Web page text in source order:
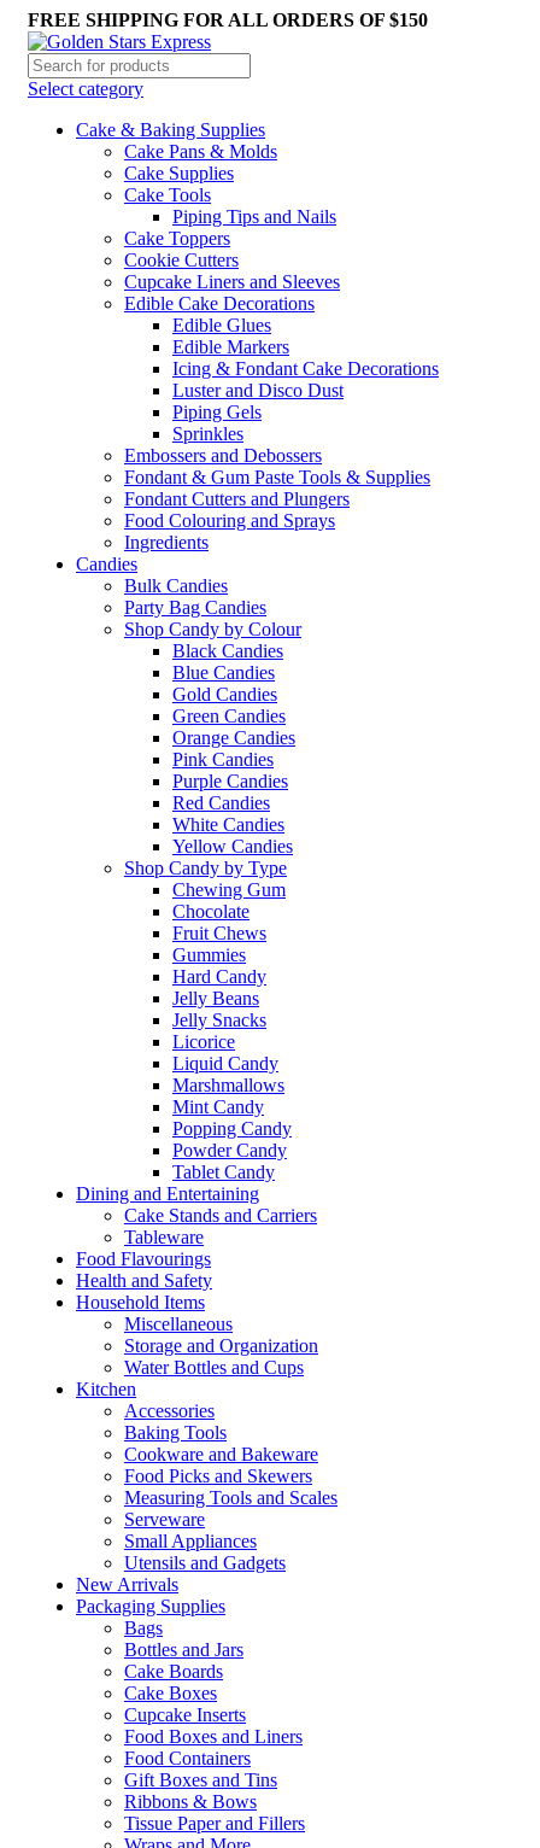
FREE SHIPPING FOR ALL ORDERS OF $150
Select category
Cake & Baking Supplies
Cake Pans & Molds
Cake Supplies
Cake Tools
Piping Tips and Nails
Cake Toppers
Cookie Cutters
Cupcake Liners and Sleeves
Edible Cake Decorations
Edible Glues
Edible Markers
Icing & Fondant Cake Decorations
Luster and Disco Dust
Piping Gels
Sprinkles
Embossers and Debossers
Fondant & Gum Paste Tools & Supplies
Fondant Cutters and Plungers
Food Colouring and Sprays
Ingredients
Candies
Bulk Candies
Party Bag Candies
Shop Candy by Colour
Black Candies
Blue Candies
Gold Candies
Green Candies
Orange Candies
Pink Candies
Purple Candies
Red Candies
White Candies
Yellow Candies
Shop Candy by Type
Chewing Gum
Chocolate
Fruit Chews
Gummies
Hard Candy
Jelly Beans
Jelly Snacks
Licorice
Liquid Candy
Marshmallows
Mint Candy
Popping Candy
Powder Candy
Tablet Candy
Dining and Entertaining
Cake Stands and Carriers
Tableware
Food Flavourings
Health and Safety
Household Items
Miscellaneous
Storage and Organization
Water Bottles and Cups
Kitchen
Accessories
Baking Tools
Cookware and Bakeware
Food Picks and Skewers
Measuring Tools and Scales
Serveware
Small Appliances
Utensils and Gadgets
New Arrivals
Packaging Supplies
Bags
Bottles and Jars
Cake Boards
Cake Boxes
Cupcake Inserts
Food Boxes and Liners
Food Containers
Gift Boxes and Tins
Ribbons & Bows
Tissue Paper and Fillers